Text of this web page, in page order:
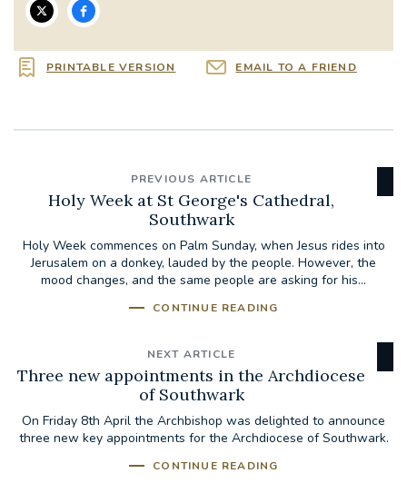
PRINTABLE VERSION EMAIL TO A FRIEND
PREVIOUS ARTICLE
Holy Week at St George's Cathedral,
Southwark
Holy Week commences on Palm Sunday, when Jesus rides into
Jerusalem on a donkey, lauded by the people. However, the
mood changes, and the same people are asking for his...
CONTINUE READING
NEXT ARTICLE
Three new appointments in the Archdiocese
of Southwark
On Friday 8th April the Archbishop was delighted to announce
three new key appointments for the Archdiocese of Southwark.
CONTINUE READING